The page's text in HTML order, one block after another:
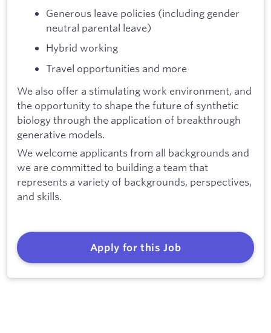
Generous leave policies (including gender
neutral parental leave)
Hybrid working
Travel opportunities and more
We also offer a stimulating work environment, and
the opportunity to shape the future of synthetic
biology through the application of breakthrough
generative models.
We welcome applicants from all backgrounds and
we are committed to building a team that
represents a variety of backgrounds, perspectives,
and skills.
Apply for this Job